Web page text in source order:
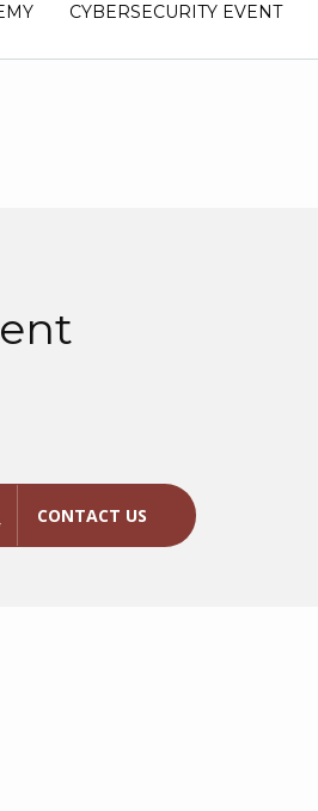
CYBERSECURITY EVENT
CONTACT US